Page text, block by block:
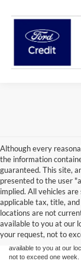
Although every
the information
guaranteed. This site,
presented to the user
implied. All vehicles
applicable tax, title,
locations are not
available to you at our
your request, not to
Although every
information contained
and all information and
without warranty of any
sale. Price does not
at different locations are
available to you at our
not to exceed one week.